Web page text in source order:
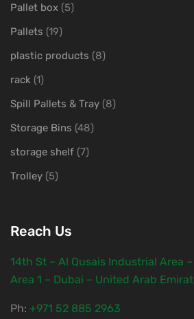
Pallet box (5)
Pallets (19)
plastic products (8)
rack (1)
Spill Pallets & Tray (8)
Storage Bins (48)
storage shelf (7)
Trolley (5)
Reach Us
14th St – Al Qusais Industrial Area
Area 1 – Dubai – United Arab
Ph: ‎+971 52 885 2963